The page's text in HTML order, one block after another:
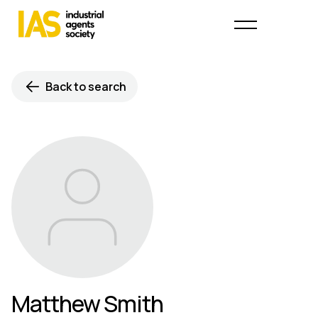
Back to search
Matthew Smith